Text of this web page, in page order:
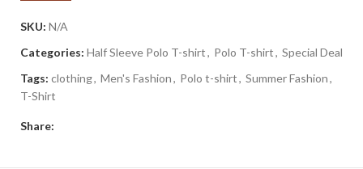
SKU: N/A
Categories: Half Sleeve Polo T-shirt, Polo T-shirt, Special Deal
Tags: clothing, Men's Fashion, Polo t-shirt, Summer Fashion,
T-Shirt
Share: